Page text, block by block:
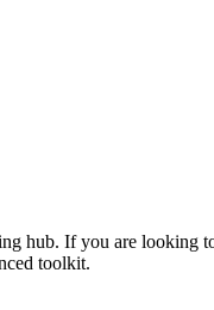
hub. If you are looking
toolkit.